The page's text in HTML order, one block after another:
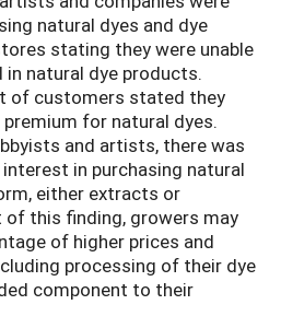
natural dyes and dye
stating they were unable
natural dye products.
of customers stated they
for natural dyes.
and artists, there was
in purchasing natural
either extracts or
of this finding, growers may
of higher prices and
processing of their dye
component to their